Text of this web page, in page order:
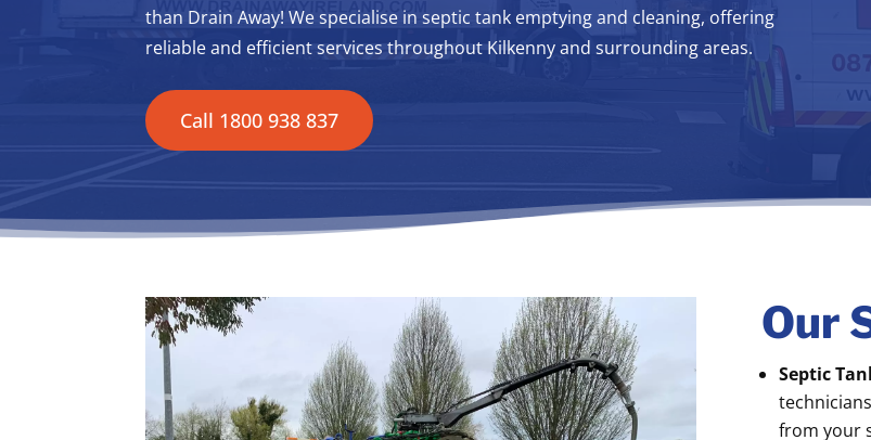
than Drain Away! We specialise in septic tank emptying and cleaning, offering
reliable and efficient services throughout Kilkenny and surrounding areas.
Call 1800 938 837
Our
Septic
from your